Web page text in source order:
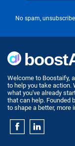
No spam,
Welcome to Boostaify,
to help you take action.
what you've already
that can help. Founded
to shape a better, more